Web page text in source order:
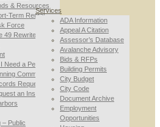
& Resources
Term Rental
Force
49 Rewrite
Need a Permit
Commission
Requests
an Inspection
– Public
Services
ADA Information
Appeal A Citation
Assessor’s Database
Avalanche Advisory
Bids & RFPs
Building Permits
City Budget
City Code
Document Archive
Employment
Opportunities